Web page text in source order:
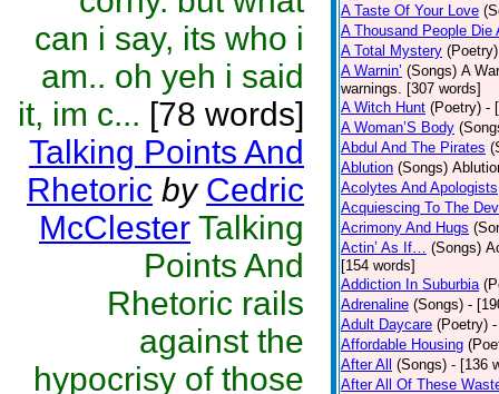
can i say, its who i
am.. oh yeh i said
it, im c... [78 words]
Talking Points And
Rhetoric by Cedric
McClester Talking
Points And
Rhetoric rails
against the
hypocrisy of those
A Taste Of Your Love
A Thousand People Die
A Total Mystery (Poetry)
A Warnin’ (Songs) A
warnings. [307 words]
A Witch Hunt (Poetry) -
A Woman’S Body
Abdul And The Pirates
Ablution (Songs)
Acolytes And Apologists
Acquiescing To The
Acrimony And Hugs
Actin’ As If… (Songs)
[154 words]
Addiction In Suburbia
Adrenaline (Songs) -
Adult Daycare (Poetry)
Affordable Housing
After All
(Songs) - [136
After All Of These